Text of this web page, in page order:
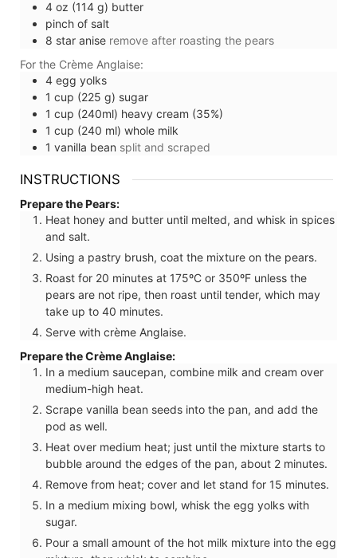
4 oz (114 g) butter
pinch of salt
8 star anise remove after roasting the pears
For the Crème Anglaise:
4 egg yolks
1 cup (225 g) sugar
1 cup (240ml) heavy cream (35%)
1 cup (240 ml) whole milk
1 vanilla bean split and scraped
INSTRUCTIONS
Prepare the Pears:
Heat honey and butter until melted, and whisk in spices
and salt.
Using a pastry brush, coat the mixture on the pears.
Roast for 20 minutes at 175ºC or 350ºF unless the
pears are not ripe, then roast until tender, which may
take up to 40 minutes.
Serve with crème Anglaise.
Prepare the Crème Anglaise:
In a medium saucepan, combine milk and cream over
medium-high heat.
Scrape vanilla bean seeds into the pan, and add the
pod as well.
Heat over medium heat; just until the mixture starts to
bubble around the edges of the pan, about 2 minutes.
Remove from heat; cover and let stand for 15 minutes.
In a medium mixing bowl, whisk the egg yolks with
sugar.
Pour a small amount of the hot milk mixture into the egg